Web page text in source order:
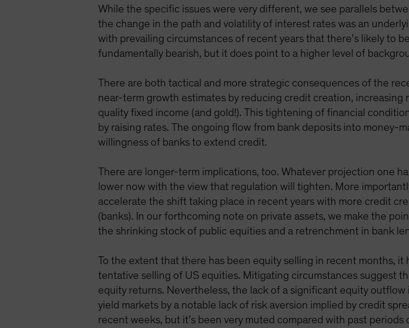
While the specific issues were very different, we see parallels
the change in the path and volatility of interest rates was an
with prevailing circumstances of recent years that there’s likely to
fundamentally bearish, but it does point to a higher level of
There are both tactical and more strategic consequences of the
near-term growth estimates by reducing credit creation,
quality fixed income (and gold!). This tightening of financial
by raising rates. The ongoing flow from bank deposits into money-
willingness of banks to extend credit.
There are longer-term implications, too. Whatever projection one
lower now with the view that regulation will tighten. More
accelerate the shift taking place in recent years with more credit
(banks). In our forthcoming note on private assets, we make the
the shrinking stock of public equities and a retrenchment in bank
To the extent that there has been equity selling in recent months, it
tentative selling of US equities. Mitigating circumstances suggest
equity returns. Nevertheless, the lack of a significant equity
yield markets by a notable lack of risk aversion implied by credit
recent weeks, but it’s been very muted compared with past periods